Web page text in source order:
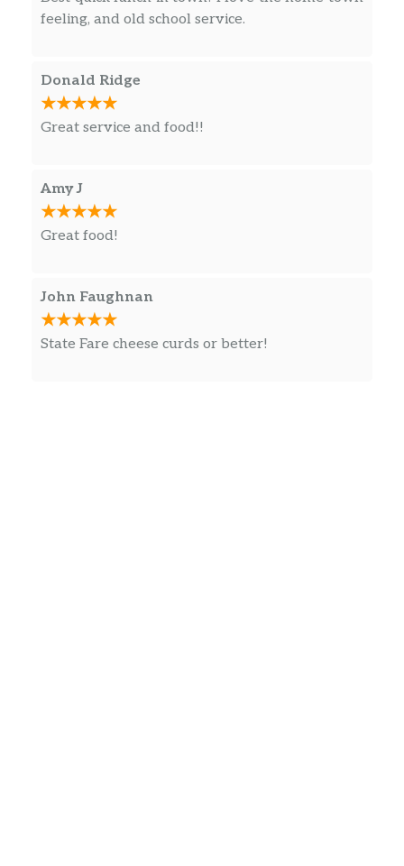
feeling, and old school service.
Donald Ridge
Great service and food!!
Amy J
Great food!
John Faughnan
State Fare cheese curds or better!